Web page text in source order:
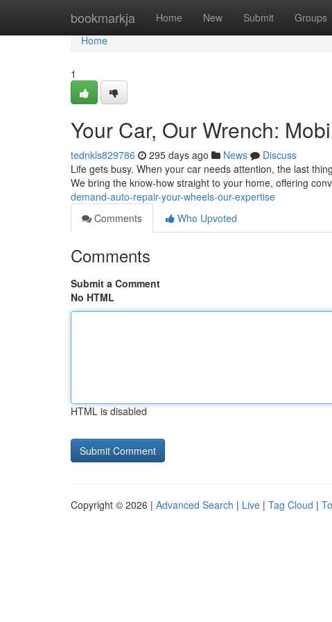
bookmarkja Home New Submit Groups
Home
Home
1
Your Car, Our Wrench:
tednkls829786 295 days ago News
Discuss
Life gets busy. When your car needs attention, the last
We bring the know-how straight to your home, offering
demand-auto-repair-your-wheels-our-expertise
Comments
Who Upvoted
Comments
Submit a Comment
No HTML
HTML is disabled
Copyright © 2026 | Advanced Search | Live | Tag Cloud |